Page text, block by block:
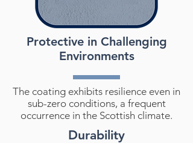
Protective in Challenging
Environments
The coating exhibits resilience even in
sub-zero conditions, a frequent
occurrence in the Scottish climate.
Durability